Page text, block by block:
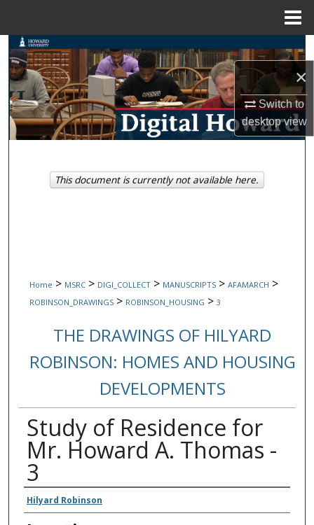
×
Switch to
desktopview
Search
Browse Collections
My Account
Digital Commons Network™
Home > MSRC > DIGI_COLLECT > MANUSCRIPTS > AFAMARCH >
ROBINSON_DRAWINGS > ROBINSON_HOUSING > 3
THE DRAWINGS OF HILYARD
ROBINSON: HOMES AND HOUSING
DEVELOPMENTS
Study of Residence for
Mr. Howard A. Thomas -
3
Creators
Hilyard Robinson
This document is currently not available here.